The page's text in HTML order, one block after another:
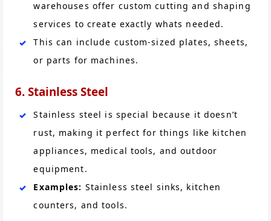
warehouses offer custom cutting and shaping
services to create exactly whats needed.
This can include custom-sized plates, sheets,
or parts for machines.
6. Stainless Steel
Stainless steel is special because it doesn’t
rust, making it perfect for things like kitchen
appliances, medical tools, and outdoor
equipment.
Examples: Stainless steel sinks, kitchen
counters, and tools.